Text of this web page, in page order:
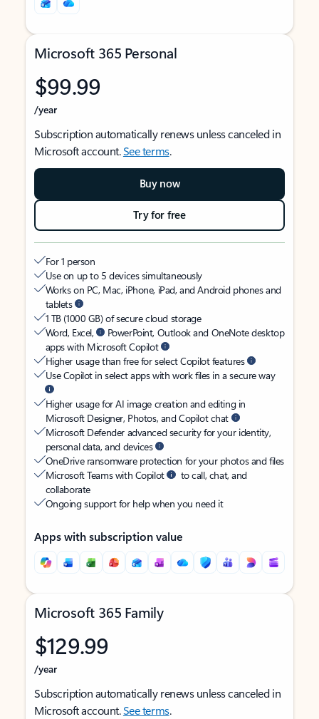
Microsoft 365 Personal
$99.99
/year
Subscription automatically renews unless canceled in
Microsoft account.See terms.
Buy now
Try for free
For 1 person
Use on up to 5 devices simultaneously
Works on PC, Mac, iPhone, iPad, and Android phones and
tablets
1 TB (1000 GB) of secure cloud storage
Word, Excel,
PowerPoint, Outlook and OneNote desktop
apps with Microsoft Copilot
Higher usage than free for select Copilot features
Use Copilot in select apps with work files in a secure way
Higher usage for AI image creation and editing in
Microsoft Designer, Photos, and Copilot chat
Microsoft Defender advanced security for your identity,
personal data, and devices
OneDrive ransomware protection for your photos and files
Microsoft Teams with Copilot
to call, chat, and
collaborate
Ongoing support for help when you need it
Apps with subscription value
Microsoft 365 Family
$129.99
/year
Subscription automatically renews unless canceled in
Microsoft account.See terms.